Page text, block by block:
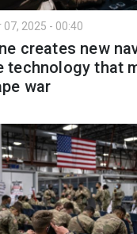
07, 2025 - 00:40
creates new
technology that
war